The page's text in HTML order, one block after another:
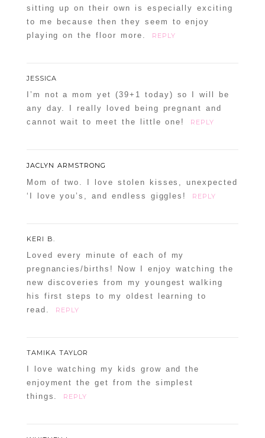
Confirm you are NOT a spammer
sitting up on their own is especially exciting
to me because then they seem to enjoy
playing on the floor more.
REPLY
JESSICA
I’m not a mom yet (39+1 today) so I will be
any day. I really loved being pregnant and
cannot wait to meet the little one!
REPLY
JACLYN ARMSTRONG
Mom of two. I love stolen kisses, unexpected
‘I love you’s, and endless giggles!
REPLY
KERI B.
Loved every minute of each of my
pregnancies/births! Now I enjoy watching the
new discoveries from my youngest walking
his first steps to my oldest learning to
read.
REPLY
TAMIKA TAYLOR
I love watching my kids grow and the
enjoyment the get from the simplest
things.
REPLY